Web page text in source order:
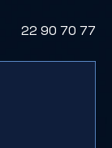
22 90 70 77